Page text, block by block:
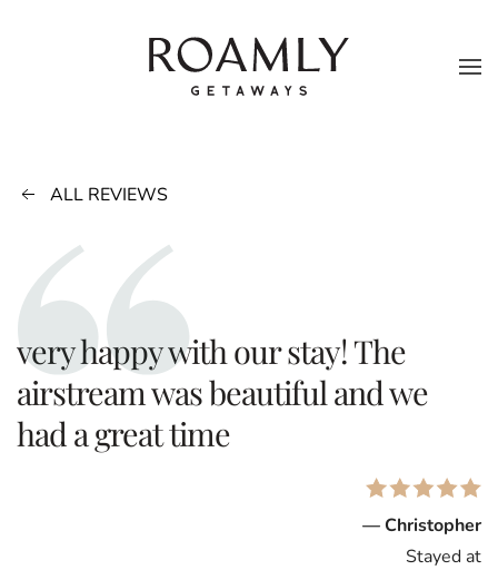
Skip to main content
ALL REVIEWS
very happy with our stay! The
airstream was beautiful and we
had a great time
— Christopher
Stayed at